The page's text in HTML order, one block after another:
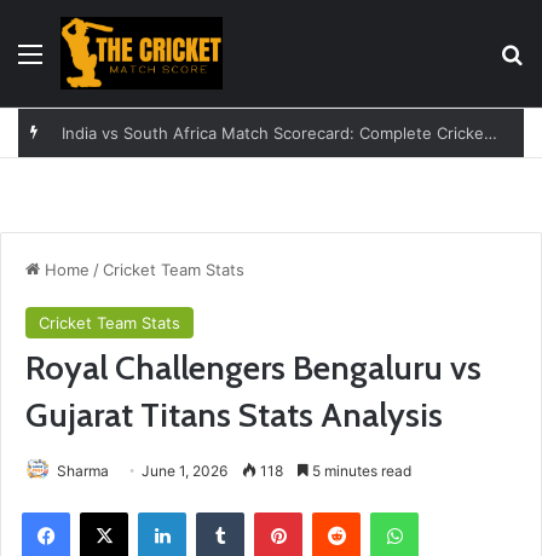
Menu
Home /Cricket Team Stats
Cricket Team Stats
Royal Challengers Bengaluru vs
Gujarat Titans Stats Analysis
Sharma June 1, 2026 118 5 minutes read
Facebook
X LinkedInTumblr PinterestReddit WhatsApp